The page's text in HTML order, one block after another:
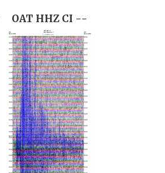
OAT HHZ CI --